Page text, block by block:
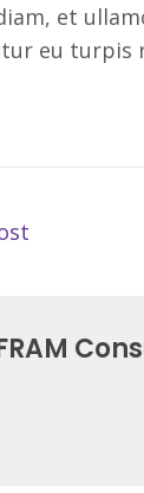
et
eu turpis